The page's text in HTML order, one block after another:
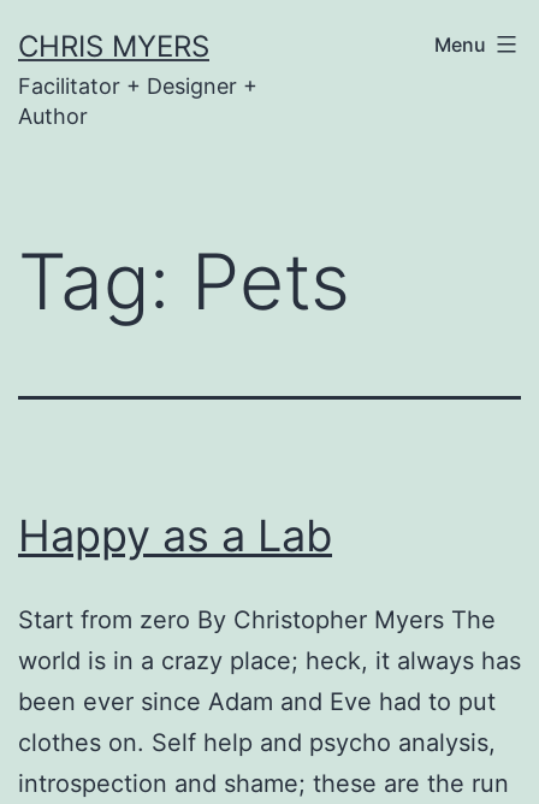
to
content
CHRIS MYERS
Facilitator + Designer +
Author
Menu
Tag: Pets
Happy as a Lab
Start from zero By Christopher Myers The
world is in a crazy place; heck, it always has
been ever since Adam and Eve had to put
clothes on. Self help and psycho analysis,
introspection and shame; these are the run